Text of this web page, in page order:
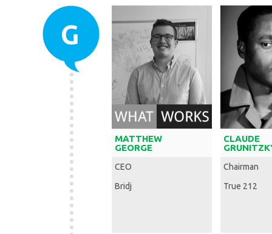
G
MATTHEW
GEORGE
CEO
Bridj
CLAUDE
Chairman
True 212